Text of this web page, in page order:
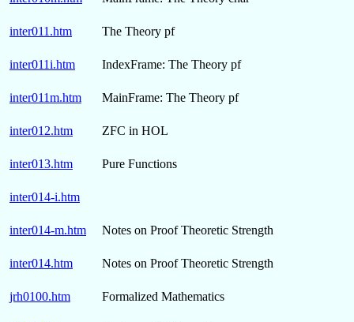
inter011.htm The Theory pf
inter011i.htm IndexFrame: The Theory pf
inter011m.htm MainFrame: The Theory pf
inter012.htm ZFC in HOL
inter013.htm Pure Functions
inter014-i.htm
inter014-m.htm Notes on Proof Theoretic Strength
inter014.htm Notes on Proof Theoretic Strength
jrh0100.htm Formalized Mathematics